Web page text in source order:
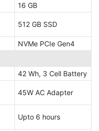
16 GB
512 GB SSD
NVMe PCIe Gen4
42 Wh, 3 Cell Battery
45W AC Adapter
Upto 6 hours